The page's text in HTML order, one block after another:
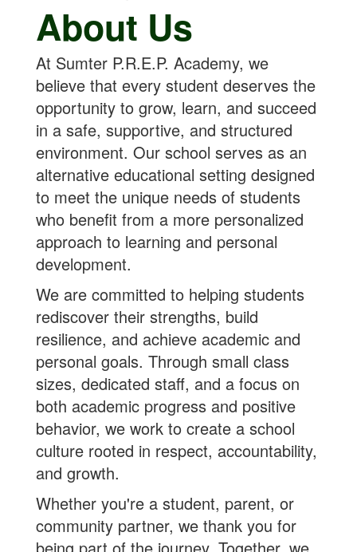
About Us
At Sumter P.R.E.P. Academy, we
believe that every student deserves the
opportunity to grow, learn, and succeed
in a safe, supportive, and structured
environment. Our school serves as an
alternative educational setting designed
to meet the unique needs of students
who benefit from a more personalized
approach to learning and personal
development.
We are committed to helping students
rediscover their strengths, build
resilience, and achieve academic and
personal goals. Through small class
sizes, dedicated staff, and a focus on
both academic progress and positive
behavior, we work to create a school
culture rooted in respect, accountability,
and growth.
Whether you're a student, parent, or
community partner, we thank you for